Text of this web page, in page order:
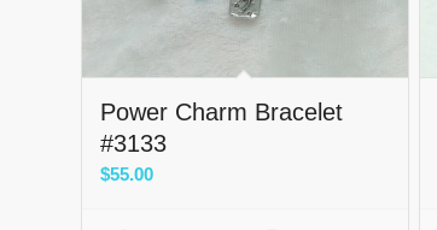
Power Charm Bracelet
#3133
$55.00